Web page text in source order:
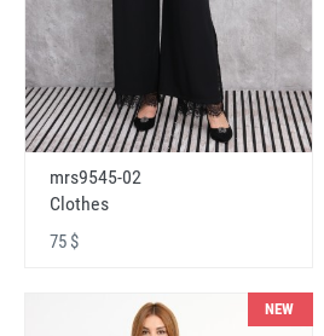
mrs9545-02
Clothes
75 $
NEW